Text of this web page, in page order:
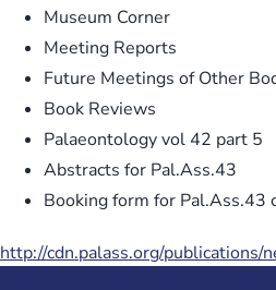
Museum Corner
Meeting Reports
Future Meetings of Other
Book Reviews
Palaeontology vol 42 part 5
Abstracts for Pal.Ass.43
Booking form for Pal.Ass.43
http://cdn.palass.org/